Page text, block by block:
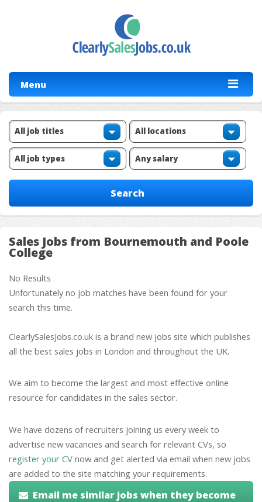
Menu
Sales Jobs from Bournemouth and Poole
College
No Results
Unfortunately no job matches have been found for your
search this time.
ClearlySalesJobs.co.uk is a brand new jobs site which publishes
all the best sales jobs in London and throughout the UK.
We aim to become the largest and most effective online
resource for candidates in the sales sector.
We have dozens of recruiters joining us every week to
advertise new vacancies and search for relevant CVs, so
register your CV now and get alerted via email when new jobs
are added to the site matching your requirements.
Email me similar jobs when they become